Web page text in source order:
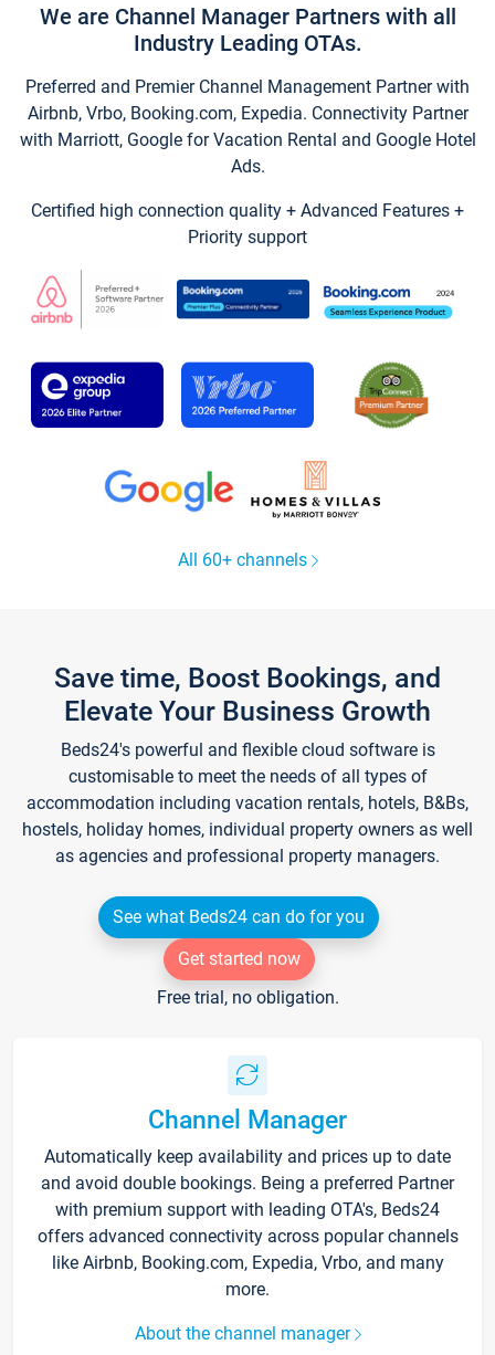
We are Channel Manager Partners with all
Industry Leading OTAs.
Preferred and Premier Channel Management Partner with
Airbnb, Vrbo, Booking.com, Expedia. Connectivity Partner
with Marriott, Google for Vacation Rental and Google Hotel
Ads.
Certified high connection quality + Advanced Features +
Priority support
All 60+ channels
Save time, Boost Bookings, and
Elevate Your Business Growth
Beds24's powerful and flexible cloud software is
customisable to meet the needs of all types of
accommodation including vacation rentals, hotels, B&Bs,
hostels, holiday homes, individual property owners as well
as agencies and professional property managers.
See what Beds24 can do for you
Get started now
Free trial, no obligation.
Channel Manager
Automatically keep availability and prices up to date
and avoid double bookings. Being a preferred Partner
with premium support with leading OTA's, Beds24
offers advanced connectivity across popular channels
like Airbnb, Booking.com, Expedia, Vrbo, and many
more.
About the channel manager